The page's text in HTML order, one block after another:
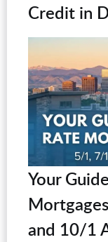
Credit in
Your
and 10/1